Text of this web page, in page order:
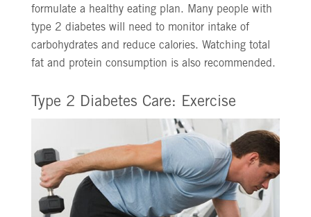
formulate a healthy eating plan. Many people with
type 2 diabetes will need to monitor intake of
carbohydrates and reduce calories. Watching total
fat and protein consumption is also recommended.
Type 2 Diabetes Care: Exercise